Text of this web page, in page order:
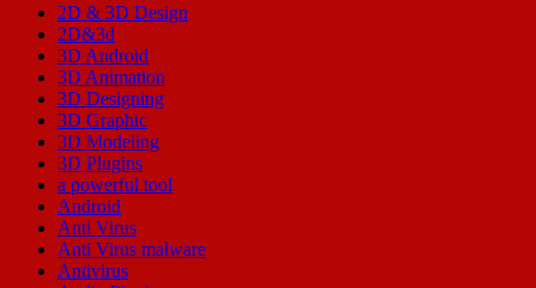
2D & 3D Design
2D&3d
3D Android
3D Animation
3D Designing
3D Graphic
3D Modeling
3D Plugins
a powerful tool
Android
Anti Virus
Anti Virus malware
Antivirus